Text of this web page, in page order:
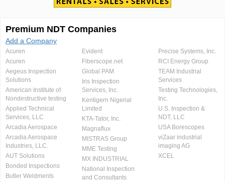
Premium NDT Companies
Add a Company
Acuren
Acuren
Aegeus Inspection
Solutions
American Institute of
Nondestructive testing
Applied Technical
Services, LLC
Arcadia Aerospace
Arcadia Aerospace
Industries, LLC.
AUT Solutions
Bonded Inspections
Butler Weldments
Evident
Fiberscope.net
Global PAM
Iris Inspection
Services, Inc.
Kentigern Nigerial
Limited
KTA-Tator, Inc.
Magnaflux
MISTRAS Group
MME Testing
MX INDUSTRIAL
National Inspection
and Consultants
Precise Systems, Inc.
RCI Energy Group
TEAM Industrial
Services
Testing Technologies,
Inc.
U.S. Inspection &
NDT, LLC
USA Borescopes
viZaar industrial
imaging AG
XCEL